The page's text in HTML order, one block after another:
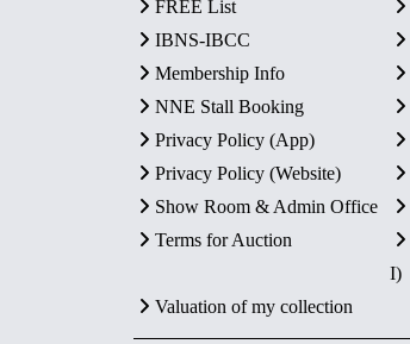
FREE List
IBNS-IBCC
Membership Info
NNE Stall Booking
Privacy Policy (App)
Privacy Policy (Website)
Show Room & Admin Office
Terms for Auction
I)
Valuation of my collection